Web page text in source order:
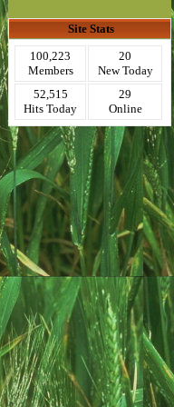
Site Stats
100,223
Members
20
New Today
52,515
Hits Today
29
Online